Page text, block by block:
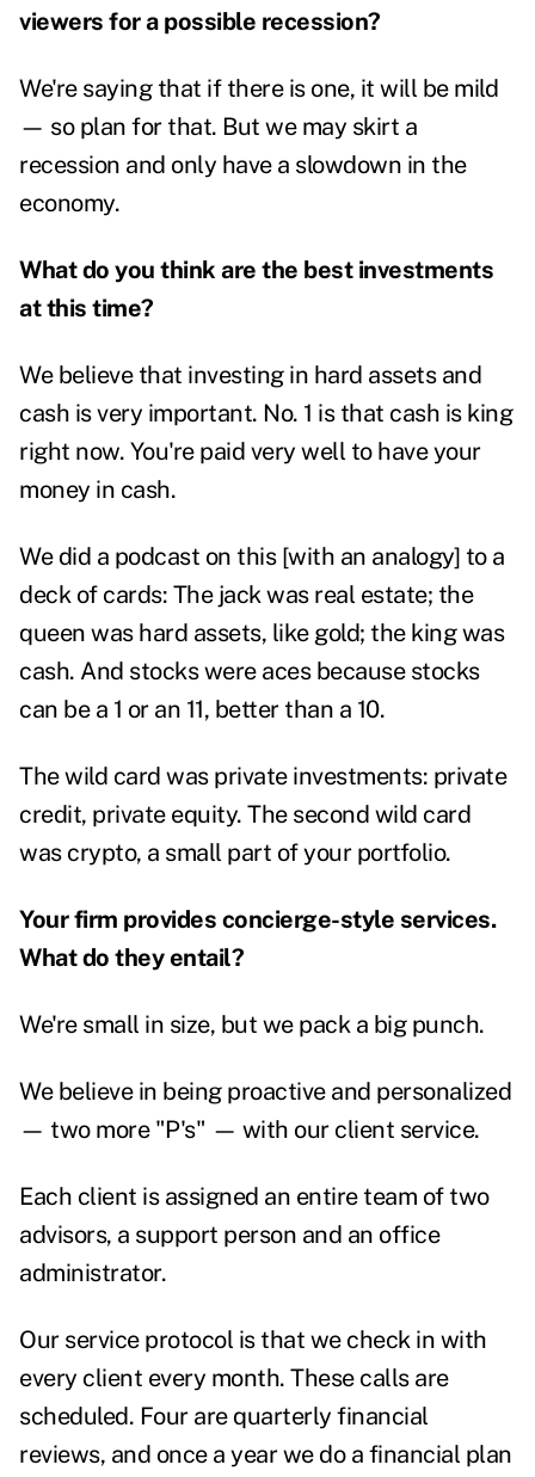
viewers for a possible recession?
We're saying that if there is one, it will be mild
— so plan for that. But we may skirt a
recession and only have a slowdown in the
economy.
What do you think are the best investments
at this time?
We believe that investing in hard assets and
cash is very important. No. 1 is that cash is king
right now. You're paid very well to have your
money in cash.
We did a podcast on this [with an analogy] to a
deck of cards: The jack was real estate; the
queen was hard assets, like gold; the king was
cash. And stocks were aces because stocks
can be a 1 or an 11, better than a 10.
The wild card was private investments: private
credit, private equity. The second wild card
was crypto, a small part of your portfolio.
Your firm provides concierge-style services.
What do they entail?
We're small in size, but we pack a big punch.
We believe in being proactive and personalized
— two more "P's" — with our client service.
Each client is assigned an entire team of two
advisors, a support person and an office
administrator.
Our service protocol is that we check in with
every client every month. These calls are
scheduled. Four are quarterly financial
reviews, and once a year we do a financial plan